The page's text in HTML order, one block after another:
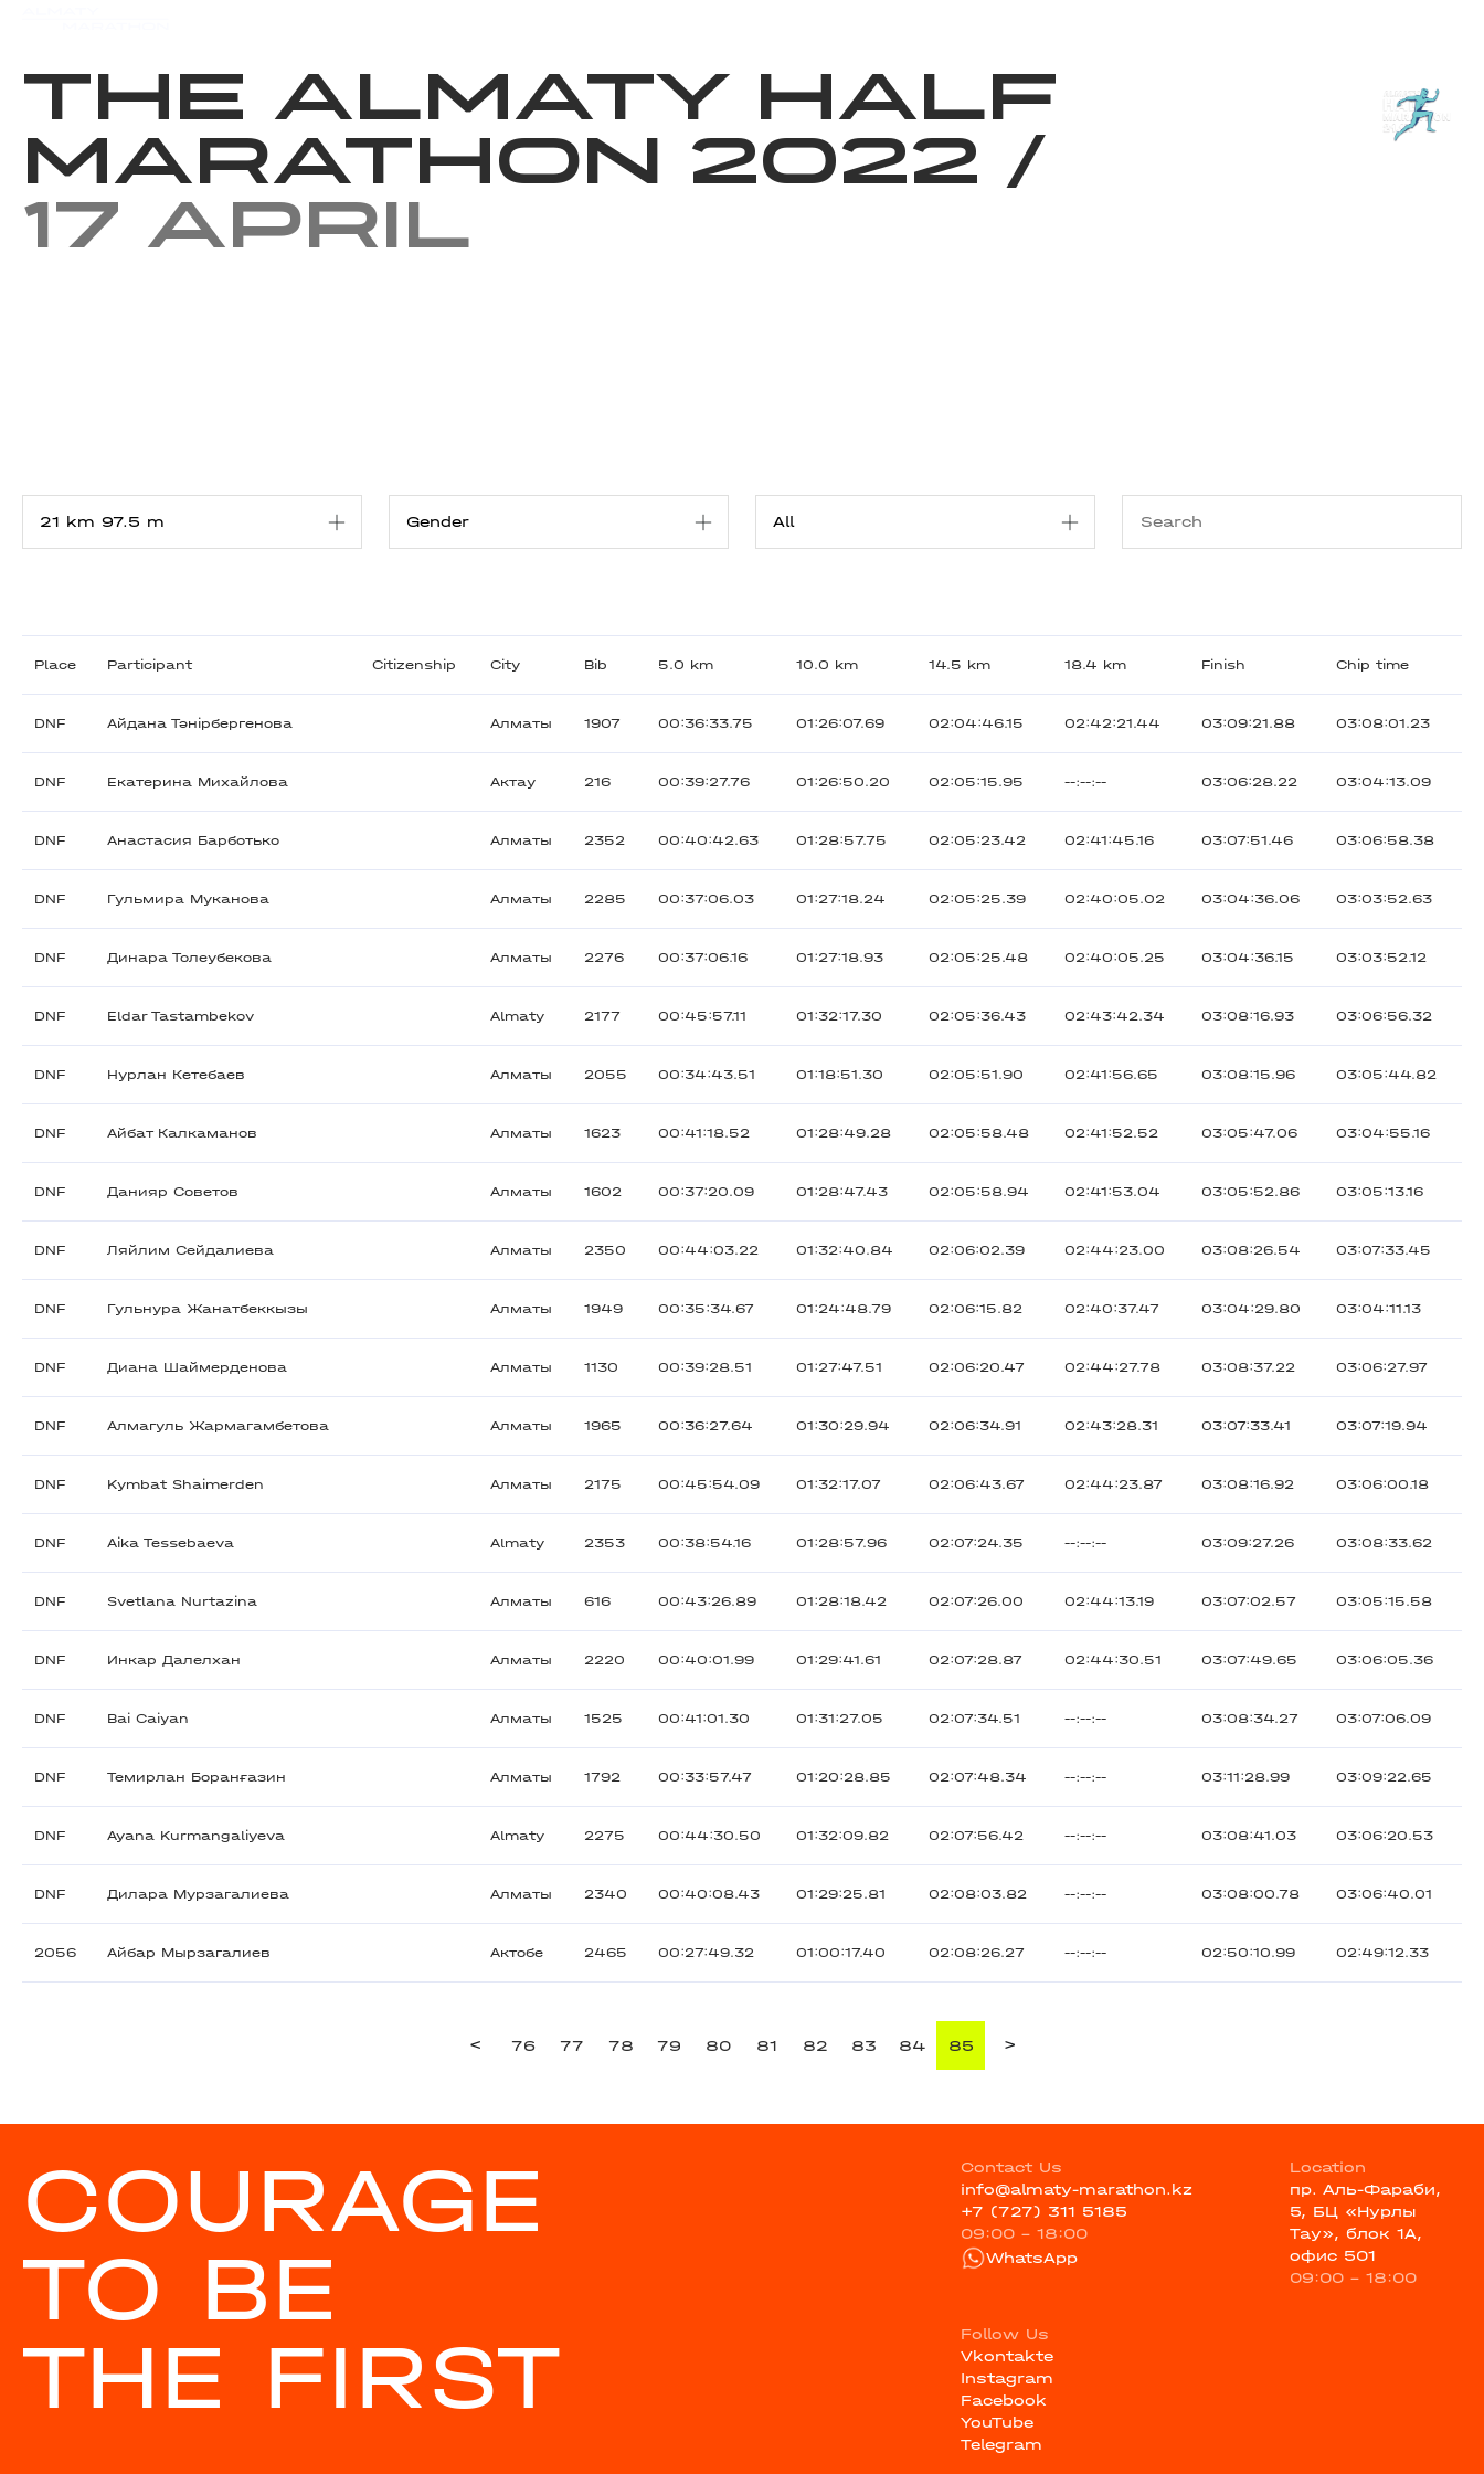
The Almaty Half
Marathon 2022 /
17 April
Place Participant Citizenship City Bib 5.0 km 10.0 km 14.5 km 18.4 km Finish Chip time
DNF Айдана Тәнірбергенова Алматы 1907 00:36:33.75 01:26:07.69 02:04:46.15 02:42:21.44 03:09:21.88 03:08:01.23
DNF Екатерина Михайлова Актау 216 00:39:27.76 01:26:50.20 02:05:15.95 --:--:-- 03:06:28.22 03:04:13.09
DNF Анастасия Барботько Алматы 2352 00:40:42.63 01:28:57.75 02:05:23.42 02:41:45.16 03:07:51.46 03:06:58.38
DNF Гульмира Муканова Алматы 2285 00:37:06.03 01:27:18.24 02:05:25.39 02:40:05.02 03:04:36.06 03:03:52.63
DNF Динара Толеубекова Алматы 2276 00:37:06.16 01:27:18.93 02:05:25.48 02:40:05.25 03:04:36.15 03:03:52.12
DNF Eldar Tastambekov Almaty 2177 00:45:57.11 01:32:17.30 02:05:36.43 02:43:42.34 03:08:16.93 03:06:56.32
DNF Нурлан Кетебаев Алматы 2055 00:34:43.51 01:18:51.30 02:05:51.90 02:41:56.65 03:08:15.96 03:05:44.82
DNF Айбат Калкаманов Алматы 1623 00:41:18.52 01:28:49.28 02:05:58.48 02:41:52.52 03:05:47.06 03:04:55.16
DNF Данияр Советов Алматы 1602 00:37:20.09 01:28:47.43 02:05:58.94 02:41:53.04 03:05:52.86 03:05:13.16
DNF Ляйлим Сейдалиева Алматы 2350 00:44:03.22 01:32:40.84 02:06:02.39 02:44:23.00 03:08:26.54 03:07:33.45
DNF Гульнура Жанатбеккызы Алматы 1949 00:35:34.67 01:24:48.79 02:06:15.82 02:40:37.47 03:04:29.80 03:04:11.13
DNF Диана Шаймерденова Алматы 1130 00:39:28.51 01:27:47.51 02:06:20.47 02:44:27.78 03:08:37.22 03:06:27.97
DNF Алмагуль Жармагамбетова Алматы 1965 00:36:27.64 01:30:29.94 02:06:34.91 02:43:28.31 03:07:33.41 03:07:19.94
DNF Kymbat Shaimerden Алматы 2175 00:45:54.09 01:32:17.07 02:06:43.67 02:44:23.87 03:08:16.92 03:06:00.18
DNF Aika Tessebaeva Almaty 2353 00:38:54.16 01:28:57.96 02:07:24.35 --:--:-- 03:09:27.26 03:08:33.62
DNF Svetlana Nurtazina Алматы 616 00:43:26.89 01:28:18.42 02:07:26.00 02:44:13.19 03:07:02.57 03:05:15.58
DNF Инкар Далелхан Алматы 2220 00:40:01.99 01:29:41.61 02:07:28.87 02:44:30.51 03:07:49.65 03:06:05.36
DNF Bai Caiyan Алматы 1525 00:41:01.30 01:31:27.05 02:07:34.51 --:--:-- 03:08:34.27 03:07:06.09
DNF Темирлан Боранғазин Алматы 1792 00:33:57.47 01:20:28.85 02:07:48.34 --:--:-- 03:11:28.99 03:09:22.65
DNF Ayana Kurmangaliyeva Almaty 2275 00:44:30.50 01:32:09.82 02:07:56.42 --:--:-- 03:08:41.03 03:06:20.53
DNF Дилара Мурзагалиева Алматы 2340 00:40:08.43 01:29:25.81 02:08:03.82 --:--:-- 03:08:00.78 03:06:40.01
2056 Айбар Мырзагалиев Актобе 2465 00:27:49.32 01:00:17.40 02:08:26.27 --:--:-- 02:50:10.99 02:49:12.33
< 76 77 78 79 80 81 82 83 84 85 >
COURAGE
TO BE
THE FIRST
Contact Us
info@almaty-marathon.kz
+7 (727) 311 5185
09:00 - 18:00
WhatsApp
Location
пр. Аль-Фараби,
5, БЦ «Нурлы
Тау», блок 1А,
офис 501
09:00 - 18:00
Follow Us
Vkontakte
Instagram
Facebook
YouTube
Telegram